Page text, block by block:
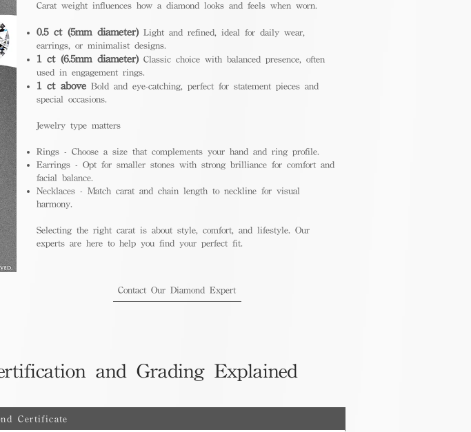
Carat weight influences how a diamond looks and feels when worn.
0.5 ct (5mm diameter) Light and refined, ideal for daily wear,
earrings, or minimalist designs.
1 ct (6.5mm diameter) Classic choice with balanced presence, often
used in engagement rings.
1 ct above Bold and eye-catching, perfect for statement pieces and
special occasions.
Jewelry type matters
Rings - Choose a size that complements your hand and ring profile.
Earrings - Opt for smaller stones with strong brilliance for comfort and
facial balance.
Necklaces - Match carat and chain length to neckline for visual
harmony.
Selecting the right carat is about style, comfort, and lifestyle. Our
experts are here to help you find your perfect fit.
Contact Our Diamond Expert
and Grading Explained
Certificate